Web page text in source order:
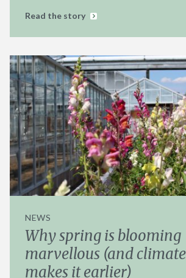
Read the story
NEWS
Why spring is blooming
marvellous (and
makes it earlier)